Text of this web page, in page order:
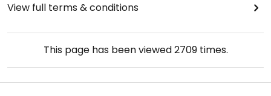
View full terms & conditions
This page has been viewed2709times.